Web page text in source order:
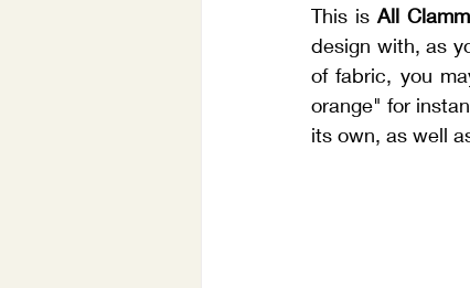
This is All
design with, as
of fabric, you
orange" for
its own, as well